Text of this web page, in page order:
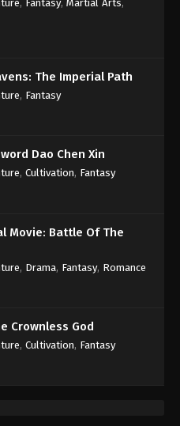
Supreme Episode 289
the Sky Supreme Episode 289
2024
Sub
25, 2024
Sub
the Sky Supreme Episode 286
2024
, Fantasy, Martial Arts,
The Imperial Path
, Fantasy
Dao Chen Xin
, Cultivation, Fantasy
Movie: Battle Of The
, Drama, Fantasy, Romance
Crownless God
, Cultivation, Fantasy